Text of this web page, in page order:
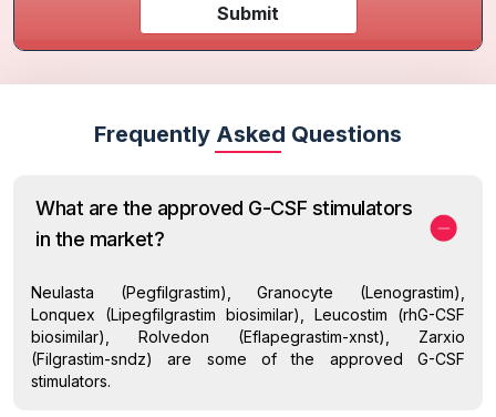
Submit
Frequently Asked Questions
What are the approved G-CSF stimulators
in the market?
Neulasta (Pegfilgrastim), Granocyte (Lenograstim),
Lonquex (Lipegfilgrastim biosimilar), Leucostim (rhG-CSF
biosimilar), Rolvedon (Eflapegrastim-xnst), Zarxio
(Filgrastim-sndz) are some of the approved G-CSF
stimulators.